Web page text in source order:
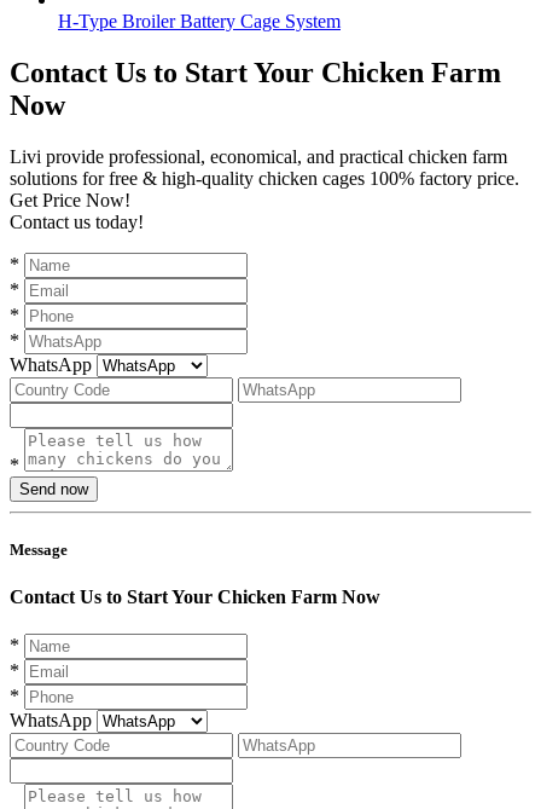
H-Type Broiler Battery Cage System
Contact Us to Start Your Chicken Farm
Now
Livi provide professional, economical, and practical chicken farm
solutions for free & high-quality chicken cages 100% factory price.
Get Price Now!
Contact us today!
*
*
*
*
WhatsApp
*
Send now
Message
Contact Us to Start Your Chicken Farm Now
*
*
*
WhatsApp